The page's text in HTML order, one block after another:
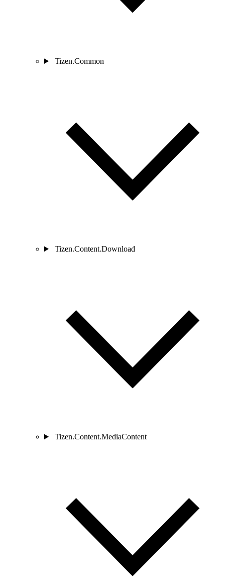
Tizen.Common
Tizen.Content.Download
Tizen.Content.MediaContent